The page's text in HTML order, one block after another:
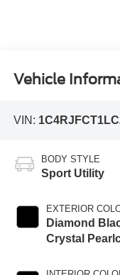
Vehicle
VIN:
BODY STYLE
Sport Utility
EXTERIOR
Diamond
Crystal